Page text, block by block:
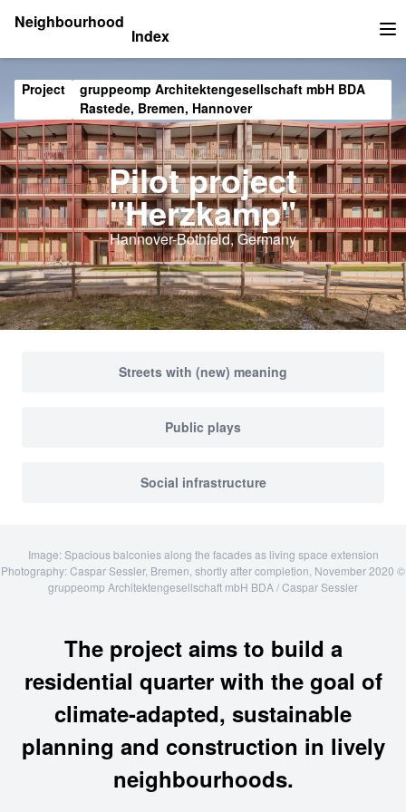
Neighbourhood
Index
Project
gruppeomp Architektengesellschaft mbH BDA
Rastede, Bremen, Hannover
Pilot project
"Herzkamp"
Hannover-Bothfeld, Germany
Streets with (new) meaning
Public plays
Social infrastructure
Image: Spacious balconies along the facades as living space extension
Photography: Caspar Sessler, Bremen, shortly after completion, November 2020 ©
gruppeomp Architektengesellschaft mbH BDA / Caspar Sessler
The project aims to build a
residential quarter with the goal of
climate-adapted, sustainable
planning and construction in lively
neighbourhoods.